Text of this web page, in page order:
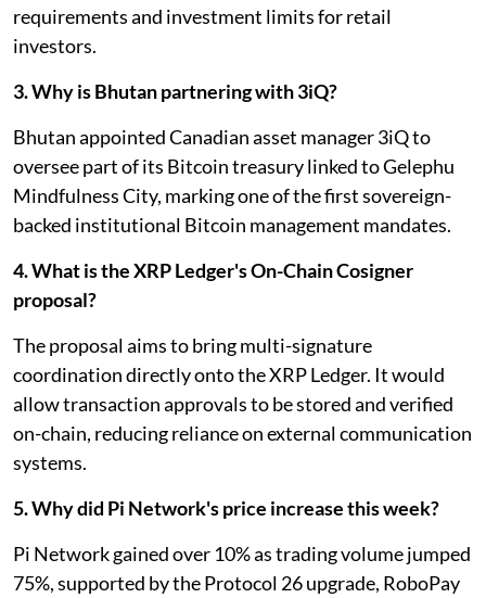
requirements and investment limits for retail
investors.
3. Why is Bhutan partnering with 3iQ?
Bhutan appointed Canadian asset manager 3iQ to
oversee part of its Bitcoin treasury linked to Gelephu
Mindfulness City, marking one of the first sovereign-
backed institutional Bitcoin management mandates.
4. What is the XRP Ledger's On-Chain Cosigner
proposal?
The proposal aims to bring multi-signature
coordination directly onto the XRP Ledger. It would
allow transaction approvals to be stored and verified
on-chain, reducing reliance on external communication
systems.
5. Why did Pi Network's price increase this week?
Pi Network gained over 10% as trading volume jumped
75%, supported by the Protocol 26 upgrade, RoboPay